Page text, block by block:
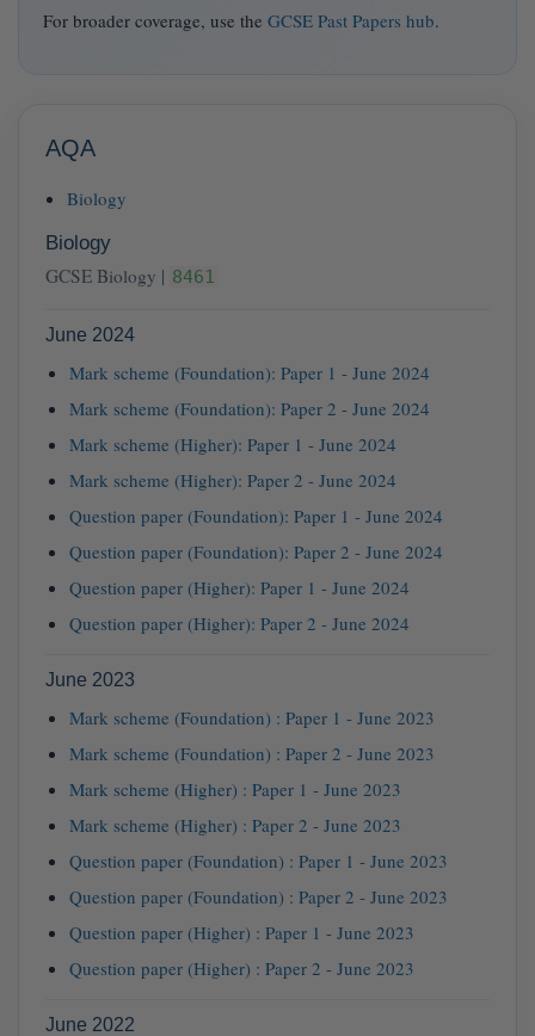
For broader coverage, use the GCSE Past Papers hub.
AQA
Biology
Biology
GCSE Biology | 8461
June 2024
Mark scheme (Foundation): Paper 1 - June 2024
Mark scheme (Foundation): Paper 2 - June 2024
Mark scheme (Higher): Paper 1 - June 2024
Mark scheme (Higher): Paper 2 - June 2024
Question paper (Foundation): Paper 1 - June 2024
Question paper (Foundation): Paper 2 - June 2024
Question paper (Higher): Paper 1 - June 2024
Question paper (Higher): Paper 2 - June 2024
June 2023
Mark scheme (Foundation) : Paper 1 - June 2023
Mark scheme (Foundation) : Paper 2 - June 2023
Mark scheme (Higher) : Paper 1 - June 2023
Mark scheme (Higher) : Paper 2 - June 2023
Question paper (Foundation) : Paper 1 - June 2023
Question paper (Foundation) : Paper 2 - June 2023
Question paper (Higher) : Paper 1 - June 2023
Question paper (Higher) : Paper 2 - June 2023
June 2022